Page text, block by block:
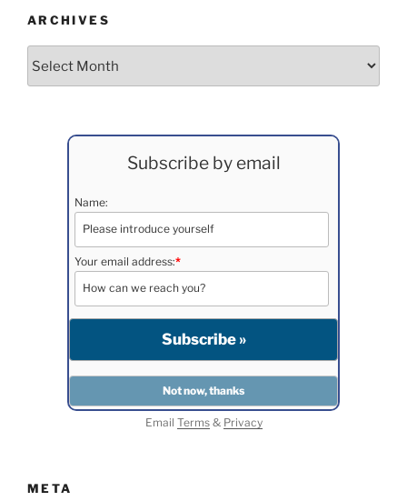
ARCHIVES
Subscribe by email
Name:
Your email address:*
Email Terms& Privacy
META